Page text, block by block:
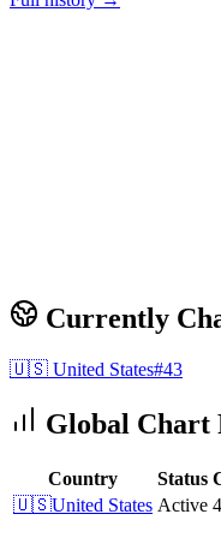
Currently
🇺🇸 United States#43
Global Chart
Country Status
🇺🇸United States Active